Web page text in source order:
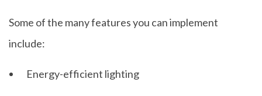
Some of the many features you can implement
include:
Energy-efficient lighting